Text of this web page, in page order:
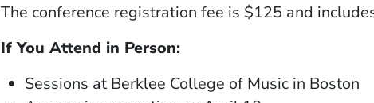
The conference registration fee is $125 and
If You Attend in Person:
Sessions at Berklee College of Music in Boston